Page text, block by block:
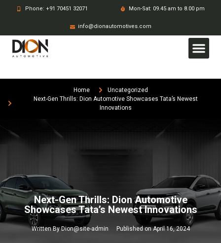
Phone: +91 70451 32071 Mon-Sat: 09.45 am to 8.00 pm
info@dionautomotives.com
Home
Uncategorized
Next-Gen Thrills: Dion Automotive Showcases Tata’s Newest
Innovations
Next-Gen Thrills: Dion Automotive
Showcases Tata’s Newest Innovations
Written ByDion@site-admin Published on April 16, 2024